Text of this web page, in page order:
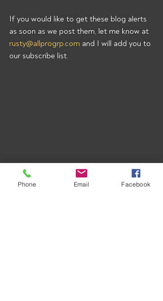
If you would like to get these blog alerts
as soon as we post them, let me know at
rusty@allprogrp.com and I will add you to
our subscribe list.
Phone Email Facebook